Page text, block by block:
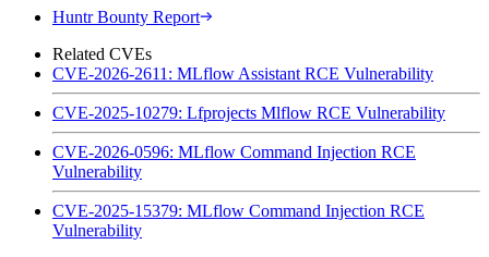
Huntr Bounty Report
Related CVEs
CVE-2026-2611: MLflow Assistant RCE Vulnerability
CVE-2025-10279: Lfprojects Mlflow RCE Vulnerability
CVE-2026-0596: MLflow Command Injection RCE
Vulnerability
CVE-2025-15379: MLflow Command Injection RCE
Vulnerability